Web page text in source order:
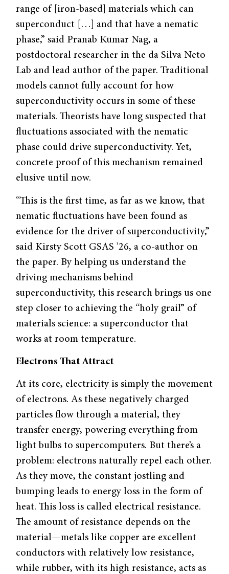
range of [iron-based] materials which can
superconduct […] and that have a nematic
phase,” said Pranab Kumar Nag, a
postdoctoral researcher in the da Silva Neto
Lab and lead author of the paper. Traditional
models cannot fully account for how
superconductivity occurs in some of these
materials. Theorists have long suspected that
fluctuations associated with the nematic
phase could drive superconductivity. Yet,
concrete proof of this mechanism remained
elusive until now.
“This is the first time, as far as we know, that
nematic fluctuations have been found as
evidence for the driver of superconductivity,”
said Kirsty Scott GSAS ’26, a co-author on
the paper. By helping us understand the
driving mechanisms behind
superconductivity, this research brings us one
step closer to achieving the “holy grail” of
materials science: a superconductor that
works at room temperature.
Electrons That Attract
At its core, electricity is simply the movement
of electrons. As these negatively charged
particles flow through a material, they
transfer energy, powering everything from
light bulbs to supercomputers. But there’s a
problem: electrons naturally repel each other.
As they move, the constant jostling and
bumping leads to energy loss in the form of
heat. This loss is called electrical resistance.
The amount of resistance depends on the
material—metals like copper are excellent
conductors with relatively low resistance,
while rubber, with its high resistance, acts as